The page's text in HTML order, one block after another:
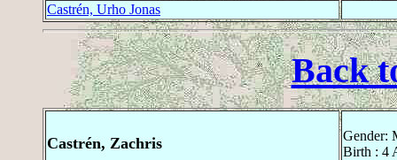
Castrén, Urho Jonas
Back
Castrén, Zachris
Gender:
Birth : 4